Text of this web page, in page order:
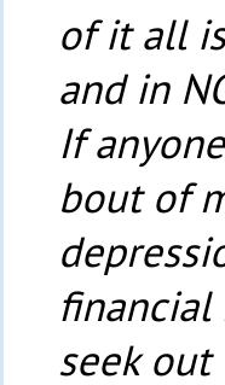
of it all
and in
If
bout of
financial
seek out